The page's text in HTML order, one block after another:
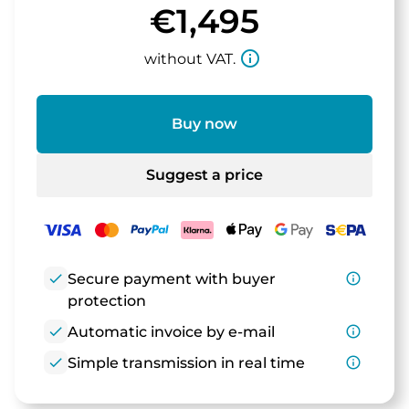
€1,495
without VAT. info_outline
Buy now
Suggest a price
check Secure payment with buyer
protection
info_outline
check Automatic invoice by e-mail
info_outline
check Simple transmission in real time info_outline